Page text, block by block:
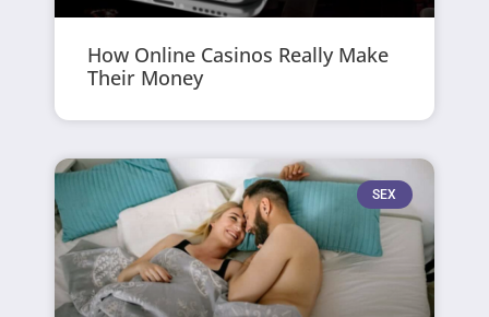
How Online Casinos Really Make
Their Money
SEX